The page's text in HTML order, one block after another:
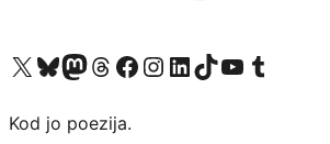
Visit our X (formerly Twitter) account
Visit our Bluesky account
Visit our Mastodon account
Visit our Threads account
Visit our Facebook page
Visit our Instagram account
Visit our LinkedIn account
Visit our TikTok account
Visit our YouTube channel
Visit our Tumblr account
Kod jo poezija.